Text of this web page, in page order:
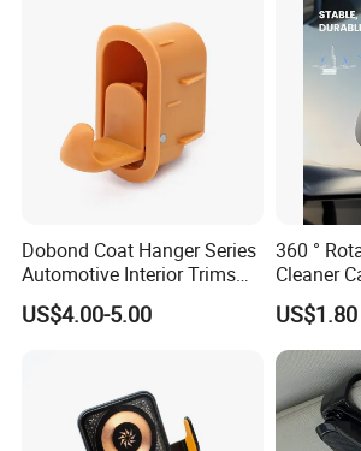
RV Driving
Dobond Coat Hanger Series
Automotive Interior Trims
Plastic Coathook Hooks
US$4.00-5.00
360 °
Cleaner
US$1.80